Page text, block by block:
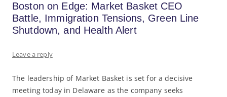
Boston on Edge: Market Basket CEO
Battle, Immigration Tensions, Green Line
Shutdown, and Health Alert
Leave a reply
The leadership of Market Basket is set for a decisive
meeting today in Delaware as the company seeks